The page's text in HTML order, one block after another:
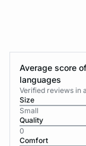
Average score
languages
Verified reviews in
Size
Small
Quality
0
Comfort